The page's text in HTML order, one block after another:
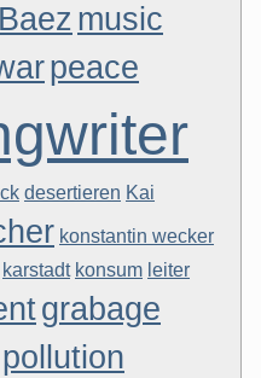
music
peace
desertieren Kai
konstantin wecker
karstadt konsum leiter
grabage
pollution